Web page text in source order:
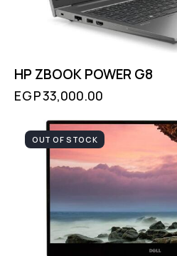
HP ZBOOK POWER G8
EGP33,000.00
OUT OF STOCK